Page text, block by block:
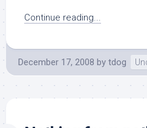
Continue reading...
December 17, 2008 by tdog